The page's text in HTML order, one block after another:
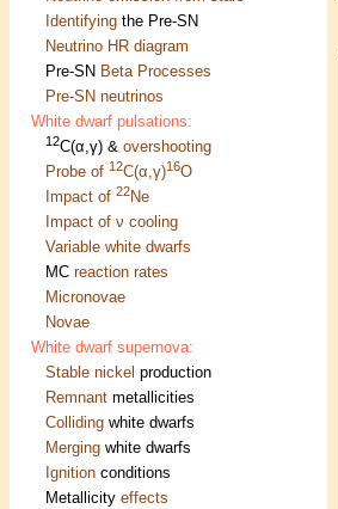
Identifying the Pre-SN
Neutrino HR diagram
Pre-SN Beta Processes
Pre-SN neutrinos
White dwarf pulsations:
12C(α,γ) & overshooting
Probe of 12C(α,γ)16O
Impact of 22Ne
Impact of ν cooling
Variable white dwarfs
MC reaction rates
Micronovae
Novae
White dwarf supernova:
Stable nickel production
Remnant metallicities
Colliding white dwarfs
Merging white dwarfs
Ignition conditions
Metallicity effects